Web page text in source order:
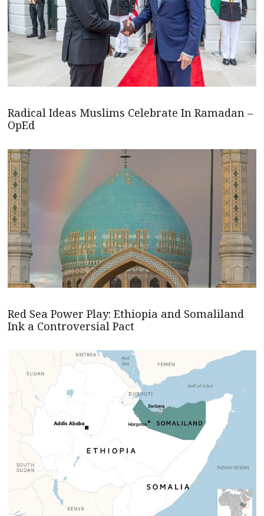
Radical Ideas Muslims Celebrate In Ramadan –
OpEd
Red Sea Power Play: Ethiopia and Somaliland
Ink a Controversial Pact